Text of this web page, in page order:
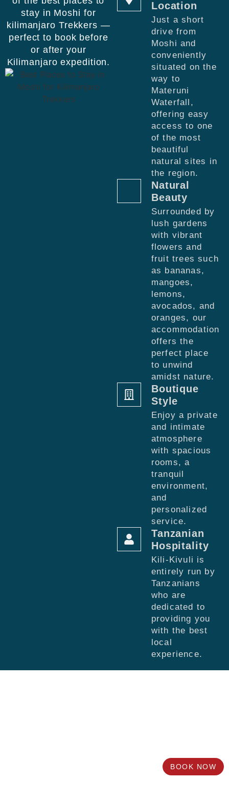
stay in Moshi for
kilimanjaro Trekkers —
perfect to book before
or after your
Kilimanjaro expedition.
Location
Just a short
drive from
Moshi and
conveniently
situated on the
way to
Materuni
Waterfall,
offering easy
access to one
of the most
beautiful
natural sites in
the region.
Natural
Beauty
Surrounded by
lush gardens
with vibrant
flowers and
fruit trees such
as bananas,
mangoes,
lemons,
avocados, and
oranges, our
accommodation
offers the
perfect place
to unwind
amidst nature.
Boutique
Style
Enjoy a private
and intimate
atmosphere
with spacious
rooms, a
tranquil
environment,
and
personalized
service.
Tanzanian
Hospitality
Kili-Kivuli is
entirely run by
Tanzanians
who are
dedicated to
providing you
with the best
local
experience.
BOOK NOW